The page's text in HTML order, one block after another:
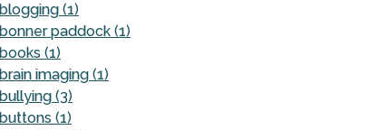
blogging (1)
bonner paddock (1)
books (1)
brain imaging (1)
bullying (3)
buttons (1)